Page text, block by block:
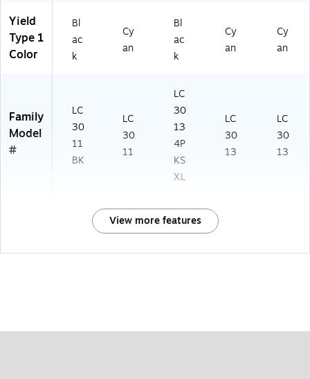
Yield
Type 1
Color
Bl
ac
k
Cy
an
Bl
ac
k
Cy
an
Cy
an
Family
Model
#
LC
30
11
BK
LC
30
11
LC
30
13
4P
KS
XL
LC
30
13
LC
30
13
View more features